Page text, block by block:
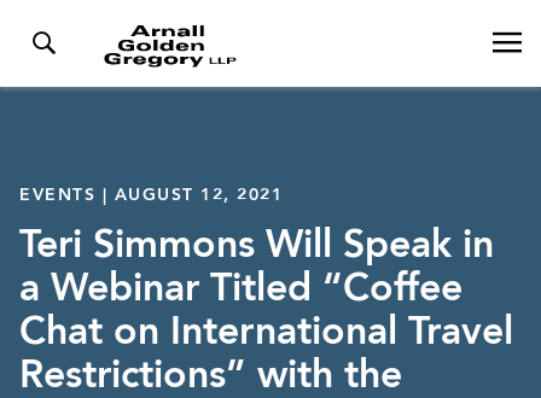
EVENTS | AUGUST 12, 2021
Teri Simmons Will Speak in
a Webinar Titled “Coffee
Chat on International Travel
Restrictions” with the